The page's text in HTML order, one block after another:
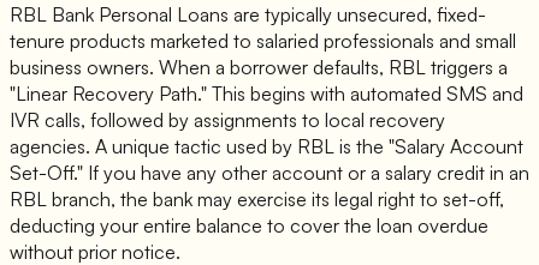
RBL Bank Personal Loans are typically unsecured, fixed-
tenure products marketed to salaried professionals and small
business owners. When a borrower defaults, RBL triggers a
"Linear Recovery Path." This begins with automated SMS and
IVR calls, followed by assignments to local recovery
agencies. A unique tactic used by RBL is the "Salary Account
Set-Off." If you have any other account or a salary credit in an
RBL branch, the bank may exercise its legal right to set-off,
deducting your entire balance to cover the loan overdue
without prior notice.